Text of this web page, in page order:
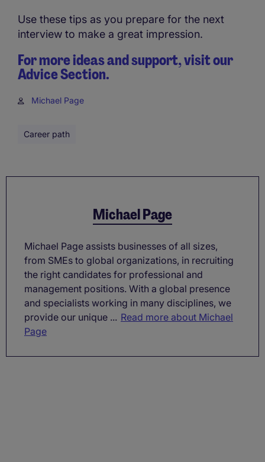
Use these tips as you prepare for the next
interview to make a great impression.
For more ideas and support, visit our
Advice Section.
Michael Page
Career path
Michael Page
Michael Page assists businesses of all sizes,
from SMEs to global organizations, in recruiting
the right candidates for professional and
management positions. With a global presence
and specialists working in many disciplines, we
provide our unique ... Read more about Michael
Page